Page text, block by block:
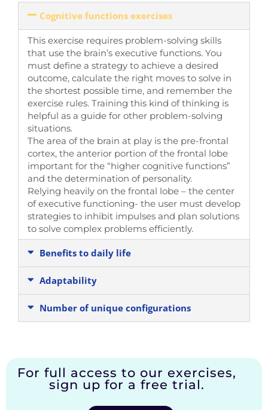
Cognitive functions exercises
This exercise requires problem-solving skills
that use the brain’s executive functions. You
must define a strategy to achieve a desired
outcome, calculate the right moves to solve in
the shortest possible time, and remember the
exercise rules. Training this kind of thinking is
helpful as a guide for other problem-solving
situations.
The area of the brain at play is the pre-frontal
cortex, the anterior portion of the frontal lobe
important for the “higher cognitive functions”
and the determination of personality.
Relying heavily on the frontal lobe – the center
of executive functioning- the user must develop
strategies to inhibit impulses and plan solutions
to solve complex problems efficiently.
Benefits to daily life
Adaptability
Number of unique configurations
For full access to our exercises,
sign up for a free trial.